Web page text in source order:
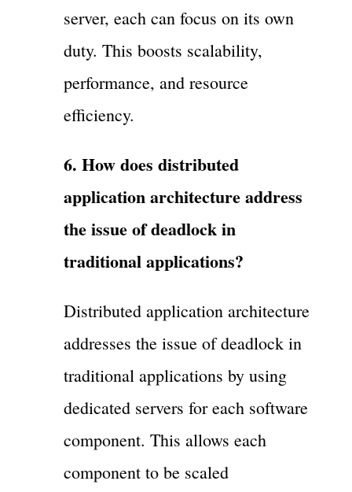
server, each can focus on its own
duty. This boosts scalability,
performance, and resource
efficiency.
6. How does distributed
application architecture address
the issue of deadlock in
traditional applications?
Distributed application architecture
addresses the issue of deadlock in
traditional applications by using
dedicated servers for each software
component. This allows each
component to be scaled